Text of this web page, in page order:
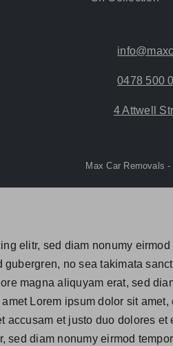
0478 500
4 Attwell
Max Car Removals
elitr, sed diam nonumy
no sea takimata
magna aliquyam erat, sed
Lorem ipsum dolor sit
accusam et justo duo dolores
sed diam nonumy eirmod